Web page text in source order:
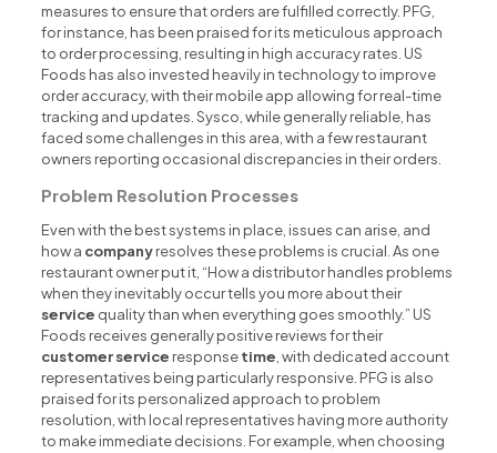
measures to ensure that orders are fulfilled correctly. PFG,
for instance, has been praised for its meticulous approach
to order processing, resulting in high accuracy rates. US
Foods has also invested heavily in technology to improve
order accuracy, with their mobile app allowing for real-time
tracking and updates. Sysco, while generally reliable, has
faced some challenges in this area, with a few restaurant
owners reporting occasional discrepancies in their orders.
Problem Resolution Processes
Even with the best systems in place, issues can arise, and
how a companyresolves these problems is crucial. As one
restaurant owner put it, “How a distributor handles problems
when they inevitably occur tells you more about their
service quality than when everything goes smoothly.” US
Foods receives generally positive reviews for their
customerservice responsetime , with dedicated account
representatives being particularly responsive. PFG is also
praised for its personalized approach to problem
resolution, with local representatives having more authority
to make immediate decisions. For example, when choosing